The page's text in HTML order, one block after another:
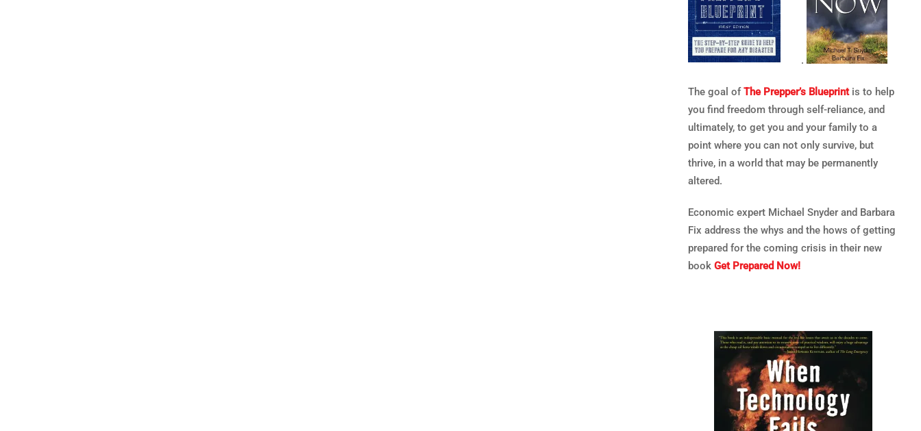
.
The goal ofThe Prepper’s Blueprintis to help
you find freedom through self-reliance, and
ultimately, to get you and your family to a
point where you can not only survive, but
thrive, in a world that may be permanently
altered.
Economic expert Michael Snyder and Barbara
Fix address the whys and the hows of getting
prepared for the coming crisis in their new
book Get Prepared Now!